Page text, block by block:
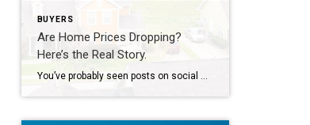
BUYERS
Are Home Prices Dropping?
Here’s the Real Story.